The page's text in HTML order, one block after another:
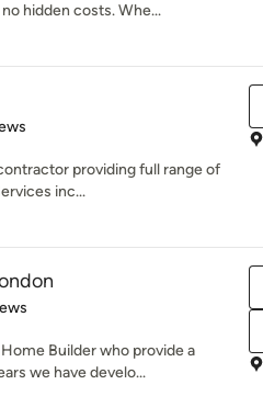
hidden costs. Whe...
providing full range of
inc...
Builder who provide a
we have develo...